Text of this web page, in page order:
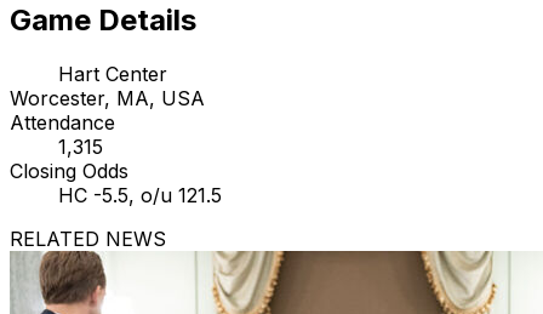
Game Details
Hart Center
Worcester, MA, USA
Attendance
1,315
Closing Odds
HC -5.5, o/u 121.5
RELATED NEWS